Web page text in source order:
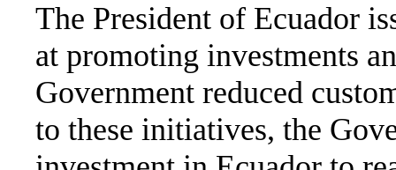
The President of Ecuador
at promoting investments
Government reduced
to these initiatives, the